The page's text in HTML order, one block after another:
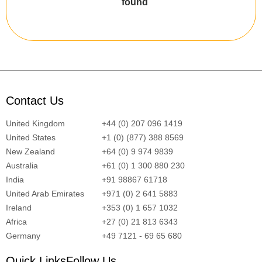
Contact Us
United Kingdom
+44 (0) 207 096 1419
United States
+1 (0) (877) 388 8569
New Zealand
+64 (0) 9 974 9839
Australia
+61 (0) 1 300 880 230
India
+91 98867 61718
United Arab Emirates
+971 (0) 2 641 5883
Ireland
+353 (0) 1 657 1032
Africa
+27 (0) 21 813 6343
Germany
+49 7121 - 69 65 680